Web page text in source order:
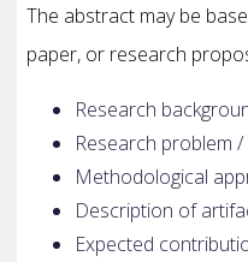
The abstract may be
paper, or research
Research
Research problem
Methodological
Description of
Expected